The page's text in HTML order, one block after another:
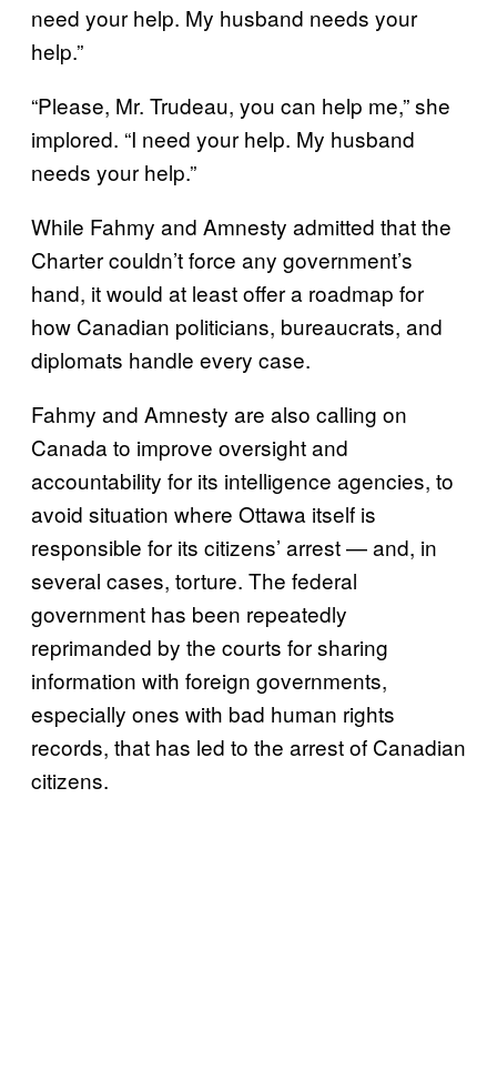
need your help. My husband needs your
help.”
“Please, Mr. Trudeau, you can help me,” she
implored. “I need your help. My husband
needs your help.”
While Fahmy and Amnesty admitted that the
Charter couldn’t force any government’s
hand, it would at least offer a roadmap for
how Canadian politicians, bureaucrats, and
diplomats handle every case.
Fahmy and Amnesty are also calling on
Canada to improve oversight and
accountability for its intelligence agencies, to
avoid situation where Ottawa itself is
responsible for its citizens’ arrest — and, in
several cases, torture. The federal
government has been repeatedly
reprimanded by the courts for sharing
information with foreign governments,
especially ones with bad human rights
records, that has led to the arrest of Canadian
citizens.